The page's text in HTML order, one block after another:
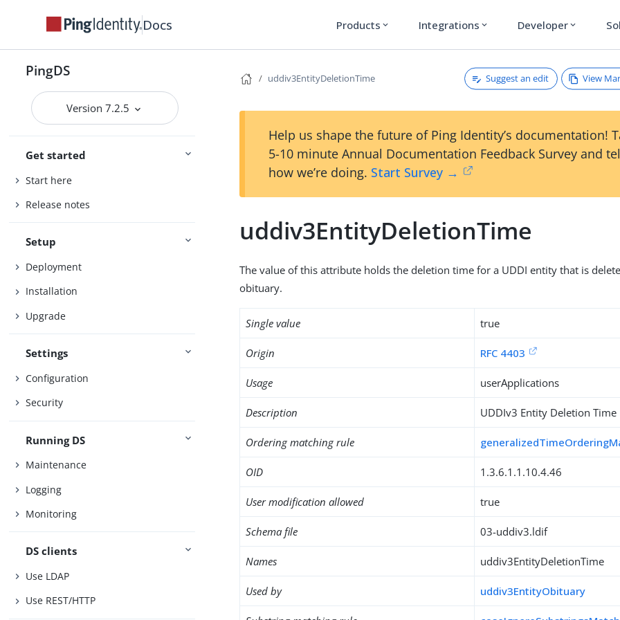
Docs Products expand_more Integrations expand_more Developer expand_more
PingDS
Version 7.2.5
Get started
Start here
Release notes
Setup
Deployment
Installation
Upgrade
Settings
Configuration
Security
Running DS
Maintenance
Logging
Monitoring
DS clients
Use LDAP
Use REST/HTTP
uddiv3EntityDeletionTime Suggest an edit View
Help us shape the future of Ping Identity’s documentation!
5-10 minute Annual Documentation Feedback Survey and
how we’re doing. Start Survey →
uddiv3EntityDeletionTime
The value of this attribute holds the deletion time for a UDDI entity that is
obituary.
Single value true
Origin RFC 4403
Usage userApplications
Description UDDIv3 Entity Deletion Time
Ordering matching rule
OID 1.3.6.1.1.10.4.46
User modification allowed true
Schema file 03-uddiv3.ldif
Names uddiv3EntityDeletionTime
Used by uddiv3EntityObituary